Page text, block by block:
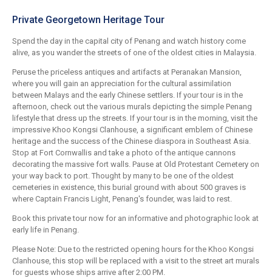
Private Georgetown Heritage Tour
Spend the day in the capital city of Penang and watch history come
alive, as you wander the streets of one of the oldest cities in Malaysia.
Peruse the priceless antiques and artifacts at Peranakan Mansion,
where you will gain an appreciation for the cultural assimilation
between Malays and the early Chinese settlers. If your tour is in the
afternoon, check out the various murals depicting the simple Penang
lifestyle that dress up the streets. If your tour is in the morning, visit the
impressive Khoo Kongsi Clanhouse, a significant emblem of Chinese
heritage and the success of the Chinese diaspora in Southeast Asia.
Stop at Fort Cornwallis and take a photo of the antique cannons
decorating the massive fort walls. Pause at Old Protestant Cemetery on
your way back to port. Thought by many to be one of the oldest
cemeteries in existence, this burial ground with about 500 graves is
where Captain Francis Light, Penang's founder, was laid to rest.
Book this private tour now for an informative and photographic look at
early life in Penang.
Please Note: Due to the restricted opening hours for the Khoo Kongsi
Clanhouse, this stop will be replaced with a visit to the street art murals
for guests whose ships arrive after 2:00 PM.